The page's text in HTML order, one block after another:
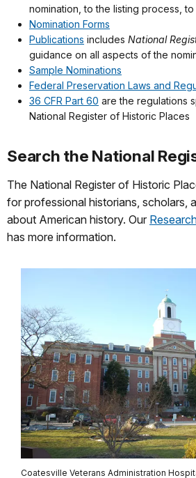
nomination, to the listing process,
Nomination Forms
Publications includes National
guidance on all aspects of the
Sample Nominations
Federal Preservation Laws and
36 CFR Part 60 are the regulations
National Register of Historic Places
Search the National
The National Register of Historic
for professional historians, scholars,
about American history. Our
has more information.
Coatesville Veterans Administration